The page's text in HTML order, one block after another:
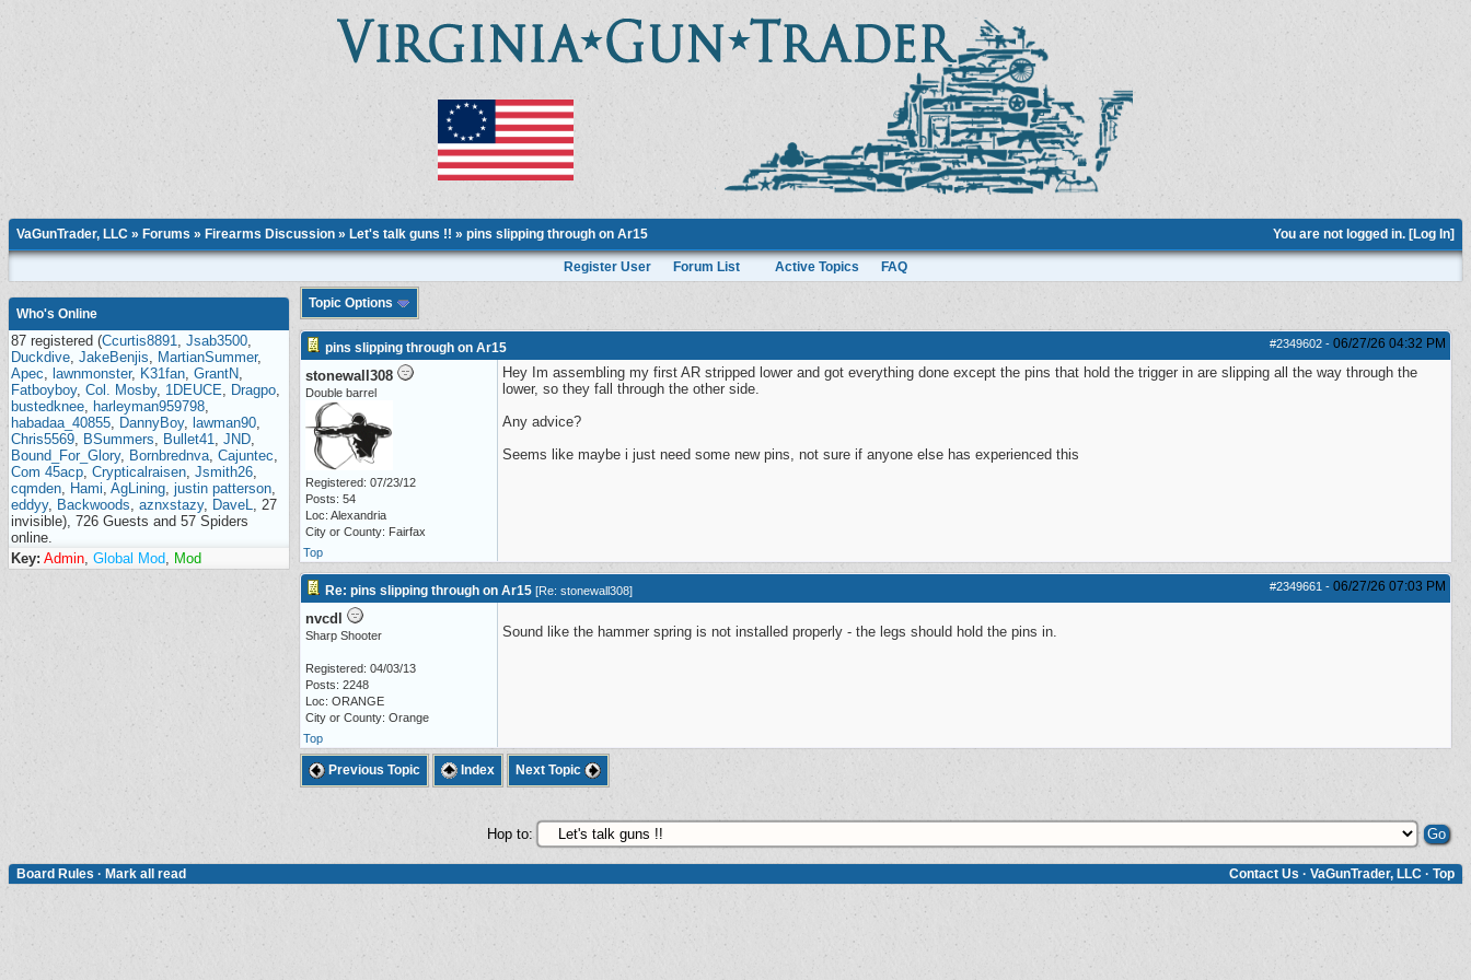
You are not logged in. [Log In]
VaGunTrader, LLC » Forums » Firearms Discussion » Let's talk guns !! » pins slipping through on Ar15
Register User Forum List Active Topics FAQ
Who's Online
87 registered (Ccurtis8891, Jsab3500,
Duckdive, JakeBenjis, MartianSummer,
Apec, lawnmonster, K31fan, GrantN,
Fatboyboy, Col. Mosby, 1DEUCE, Dragpo,
bustedknee, harleyman959798,
habadaa_40855, DannyBoy, lawman90,
Chris5569, BSummers, Bullet41, JND,
Bound_For_Glory, Bornbrednva, Cajuntec,
Com 45acp, Crypticalraisen, Jsmith26,
cqmden, Hami, AgLining, justin patterson,
eddyy, Backwoods, aznxstazy, DaveL, 27
invisible), 726 Guests and 57 Spiders
online.
Key: Admin, Global Mod, Mod
Topic Options
#2349602 - 06/27/26 04:32 PM
pins slipping through on Ar15
stonewall308
Double barrel
Registered: 07/23/12
Posts: 54
Loc: Alexandria
City or County: Fairfax
Hey Im assembling my first AR stripped lower and got everything done except the pins that hold the trigger in are slipping all the way through the
lower, so they fall through the other side.
Any advice?
Seems like maybe i just need some new pins, not sure if anyone else has experienced this
Top
#2349661 - 06/27/26 07:03 PM
Re: pins slipping through on Ar15 [Re: stonewall308]
nvcdl
Sharp Shooter
Registered: 04/03/13
Posts: 2248
Loc: ORANGE
City or County: Orange
Sound like the hammer spring is not installed properly - the legs should hold the pins in.
Top
Previous Topic Index Next Topic
Hop to:
Board Rules · Mark all read Contact Us · VaGunTrader, LLC · Top